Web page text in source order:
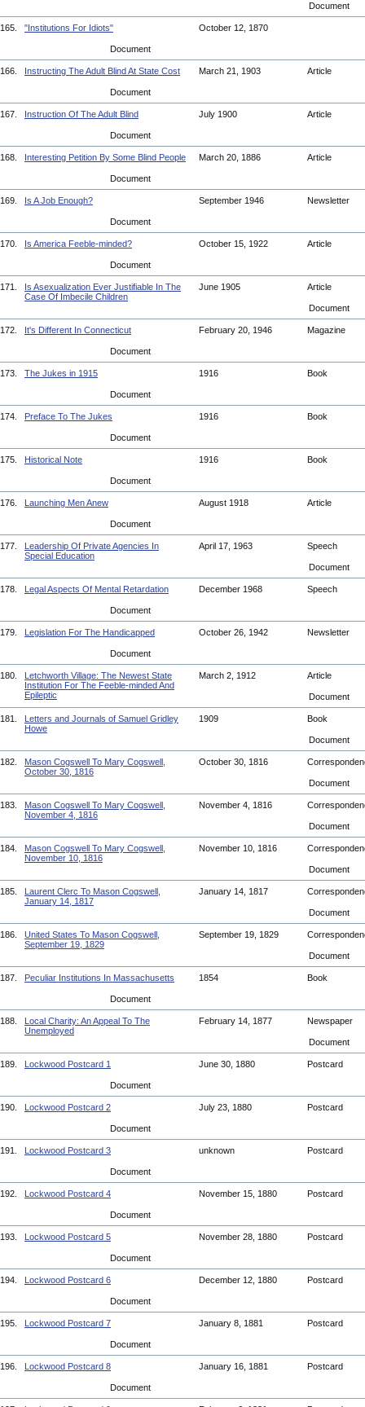
Document
165. "Institutions For Idiots" October 12, 1870
Document
166. Instructing The Adult Blind At State Cost March 21, 1903 Article
Document
167. Instruction Of The Adult Blind July 1900 Article
Document
168. Interesting Petition By Some Blind People March 20, 1886 Article
Document
169. Is A Job Enough? September 1946 Newsletter
Document
170. Is America Feeble-minded? October 15, 1922 Article
Document
171.
Is Asexualization Ever Justifiable In The
Case Of Imbecile Children
June 1905 Article
Document
172. It's Different In Connecticut February 20, 1946 Magazine
Document
173. The Jukes in 1915 1916 Book
Document
174. Preface To The Jukes 1916 Book
Document
175. Historical Note 1916 Book
Document
176. Launching Men Anew August 1918 Article
Document
177.
Leadership Of Private Agencies In
Special Education
April 17, 1963 Speech
Document
178. Legal Aspects Of Mental Retardation December 1968 Speech
Document
179. Legislation For The Handicapped October 26, 1942 Newsletter
Document
180.
Letchworth Village: The Newest State
Institution For The Feeble-minded And
Epileptic
March 2, 1912 Article
Document
181.
Letters and Journals of Samuel Gridley
Howe
1909 Book
Document
182.
Mason Cogswell To Mary Cogswell,
October 30, 1816
October 30, 1816
Document
183.
Mason Cogswell To Mary Cogswell,
November 4, 1816
November 4, 1816
Document
184.
Mason Cogswell To Mary Cogswell,
November 10, 1816
November 10, 1816
Document
185.
Laurent Clerc To Mason Cogswell,
January 14, 1817
January 14, 1817
Document
186.
United States To Mason Cogswell,
September 19, 1829
September 19, 1829
Document
187. Peculiar Institutions In Massachusetts 1854 Book
Document
188.
Local Charity: An Appeal To The
Unemployed
February 14, 1877 Newspaper
Document
189. Lockwood Postcard 1 June 30, 1880 Postcard
Document
190. Lockwood Postcard 2 July 23, 1880 Postcard
Document
191. Lockwood Postcard 3 unknown Postcard
Document
192. Lockwood Postcard 4 November 15, 1880 Postcard
Document
193. Lockwood Postcard 5 November 28, 1880 Postcard
Document
194. Lockwood Postcard 6 December 12, 1880 Postcard
Document
195. Lockwood Postcard 7 January 8, 1881 Postcard
Document
196. Lockwood Postcard 8 January 16, 1881 Postcard
Document